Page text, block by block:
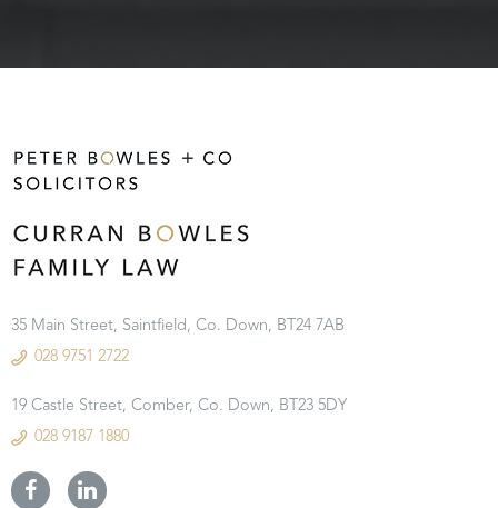
35 Main Street, Saintfield, Co. Down, BT24 7AB
028 9751 2722
19 Castle Street, Comber, Co. Down, BT23 5DY
028 9187 1880